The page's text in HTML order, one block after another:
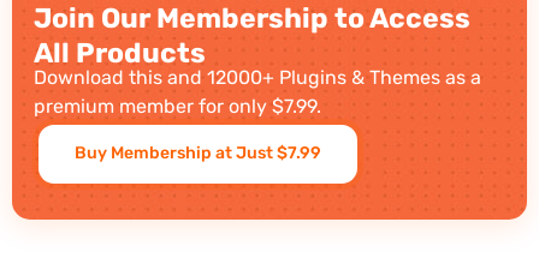
Join Our Membership to Access
All Products
Download this and 12000+ Plugins & Themes as a
premium member for only $7.99.
Buy Membership at Just $7.99